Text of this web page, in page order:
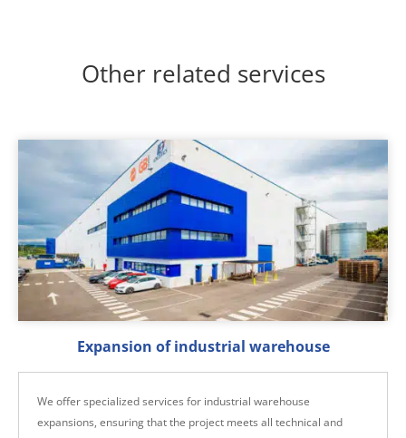
Other related services
Expansion of industrial warehouse
We offer specialized services for industrial warehouse
expansions, ensuring that the project meets all technical and